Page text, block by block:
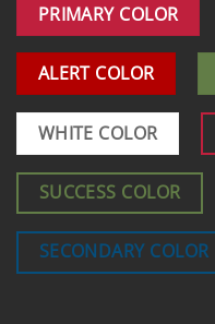
PRIMARY COLOR
ALERT COLOR
WHITE COLOR
SUCCESS COLOR
SECONDARY COLOR